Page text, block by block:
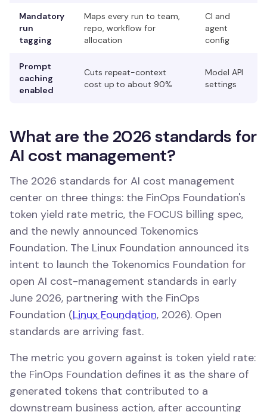
Mandatory
run
tagging
Maps every run to team,
repo, workflow for
allocation
CI and
agent
config
Prompt
caching
enabled
Cuts repeat-context
cost up to about 90%
Model API
settings
What are the 2026 standards for
AI cost management?
The 2026 standards for AI cost management
center on three things: the FinOps Foundation's
token yield rate metric, the FOCUS billing spec,
and the newly announced Tokenomics
Foundation. The Linux Foundation announced its
intent to launch the Tokenomics Foundation for
open AI cost-management standards in early
June 2026, partnering with the FinOps
Foundation (Linux Foundation, 2026). Open
standards are arriving fast.
The metric you govern against is token yield rate:
the FinOps Foundation defines it as the share of
generated tokens that contributed to a
downstream business action, after accounting